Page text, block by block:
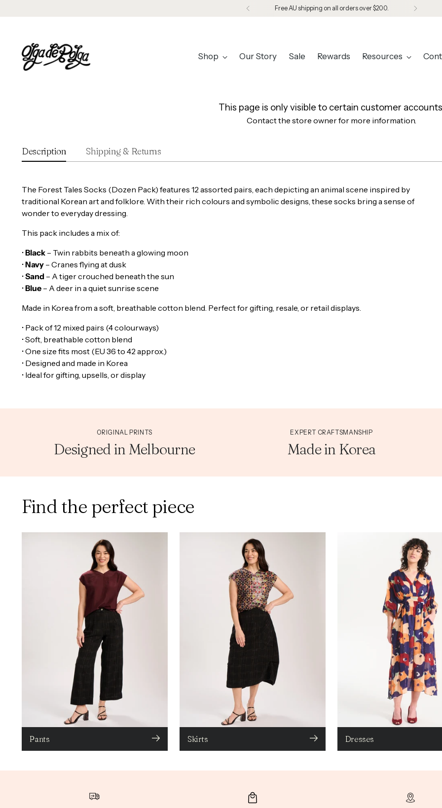
Free AU shipping on all orders over $200.
Shop Our Story Sale Rewards Resources
This page is only visible to certain customer
Contact the store owner for more information.
Description Shipping & Returns
The Forest Tales Socks (Dozen Pack) features 12 assorted pairs, each depicting an animal scene inspired by
traditional Korean art and folklore. With their rich colours and symbolic designs, these socks bring a sense of
wonder to everyday dressing.
This pack includes a mix of:
•Black – Twin rabbits beneath a glowing moon
•Navy – Cranes flying at dusk
•Sand – A tiger crouched beneath the sun
•Blue – A deer in a quiet sunrise scene
Made in Korea from a soft, breathable cotton blend. Perfect for gifting, resale, or retail displays.
• Pack of 12 mixed pairs (4 colourways)
• Soft, breathable cotton blend
• One size fits most (EU 36 to 42 approx.)
• Designed and made in Korea
• Ideal for gifting, upsells, or display
ORIGINAL PRINTS
Designed in Melbourne
EXPERT CRAFTSMANSHIP
Made in Korea
Find the perfect piece
Pants Skirts Dresses